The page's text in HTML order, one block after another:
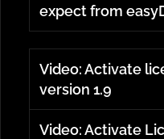
expect from
Video: Activate
version 1.9
Video: Activate